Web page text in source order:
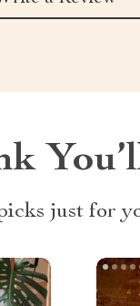
just for